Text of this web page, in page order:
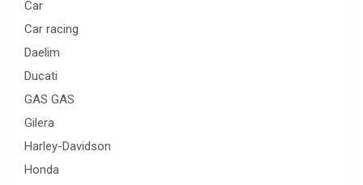
Car
Car racing
Daelim
Ducati
GAS GAS
Gilera
Harley-Davidson
Honda